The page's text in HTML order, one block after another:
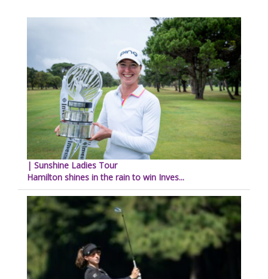
| Sunshine Ladies Tour
Hamilton shines in the rain to win Inves...